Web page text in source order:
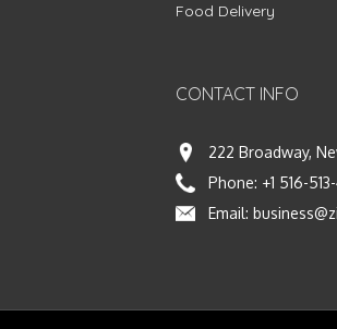
Food Delivery
CONTACT INFO
222 Broadway,
Phone: +1 516-
Email: